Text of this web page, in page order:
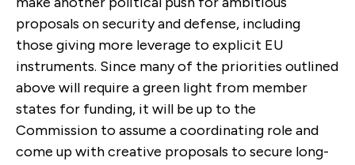
proposals on security and defense, including
those giving more leverage to explicit EU
instruments. Since many of the priorities outlined
above will require a green light from member
states for funding, it will be up to the
Commission to assume a coordinating role and
come up with creative proposals to secure long-